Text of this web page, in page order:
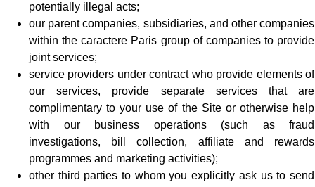
potentially illegal acts;
our parent companies, subsidiaries, and other companies
within the caractere Paris group of companies to provide
joint services;
service providers under contract who provide elements of
our services, provide separate services that are
complimentary to your use of the Site or otherwise help
with our business operations (such as fraud
investigations, bill collection, affiliate and rewards
programmes and marketing activities);
other third parties to whom you explicitly ask us to send